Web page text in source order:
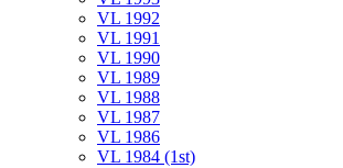
VL 1992
VL 1991
VL 1990
VL 1989
VL 1988
VL 1987
VL 1986
VL 1984 (1st)